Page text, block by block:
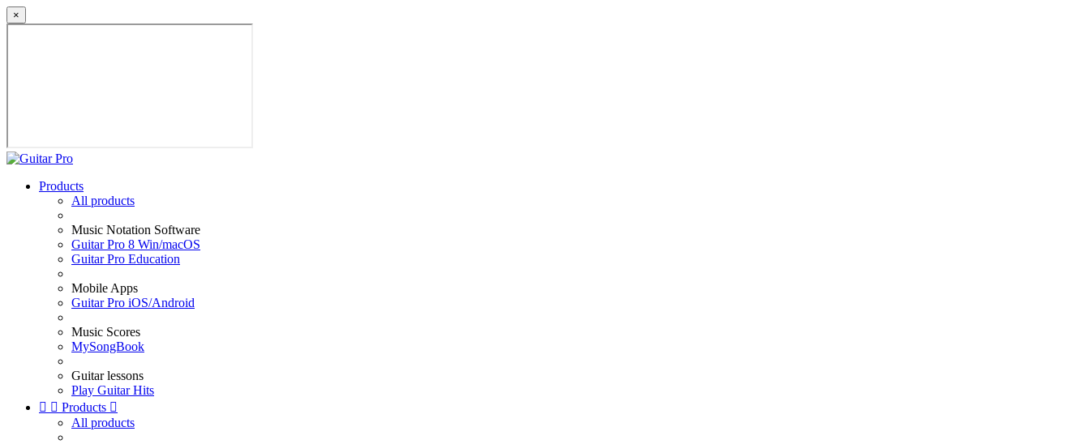
×
Products
All products
Music Notation Software
Guitar Pro 8 Win/macOS
Guitar Pro Education
Mobile Apps
Guitar Pro iOS/Android
Music Scores
MySongBook
Guitar lessons
Play Guitar Hits
  Products 
All products